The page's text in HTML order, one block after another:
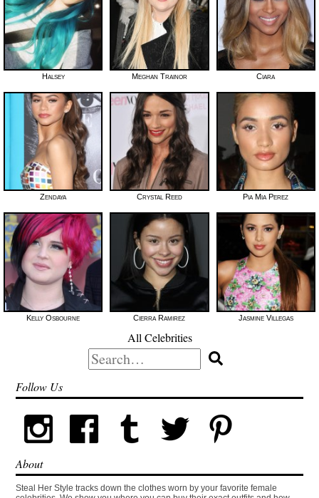
Halsey Meghan Trainor Ciara
Zendaya Crystal Reed Pia Mia Perez
Kelly Osbourne Cierra Ramirez Jasmine Villegas
All Celebrities
Search
for:
Follow Us
About
Steal Her Style tracks down the clothes worn by your favorite female